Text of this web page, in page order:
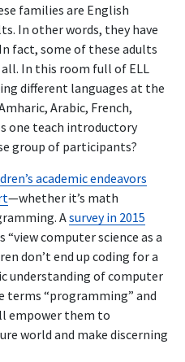
families are English
In other words, they have
fact, some of these adults
In this room full of ELL
different languages at the
Arabic, French,
one teach introductory
group of participants?
academic endeavors
—whether it’s math
Asurvey in 2015
computer science as a
don’t end up coding for a
understanding of computer
terms “programming” and
empower them to
world and make discerning